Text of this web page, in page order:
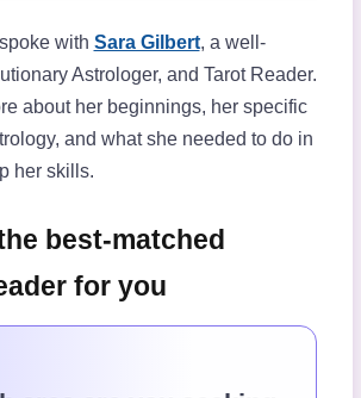
with Sara Gilbert, a well-
Astrologer, and Tarot Reader.
about her beginnings, her specific
and what she needed to do in
her skills.
best-matched
for you